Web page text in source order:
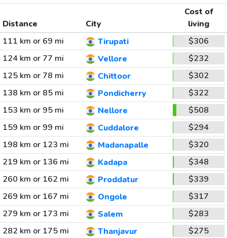
Distance City
Cost of
living
111 km or 69 mi
Tirupati
$306
124 km or 77 mi
Vellore
$232
125 km or 78 mi
Chittoor
$302
138 km or 85 mi
Pondicherry
$322
153 km or 95 mi
Nellore
$508
159 km or 99 mi
Cuddalore
$294
198 km or 123 mi
Madanapalle
$320
219 km or 136 mi
Kadapa
$348
260 km or 162 mi
Proddatur
$339
269 km or 167 mi
Ongole
$317
279 km or 173 mi
Salem
$283
282 km or 175 mi
Thanjavur
$275